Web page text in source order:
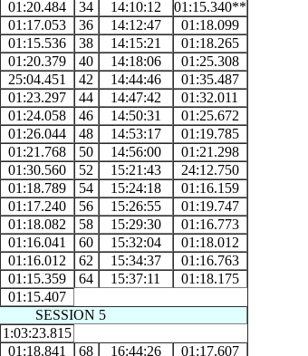
01:20.484 34 14:10:12
01:15.340**
01:17.053 36 14:12:47
01:18.099
01:15.536 38 14:15:21
01:18.265
01:20.379 40 14:18:06
01:25.308
25:04.451 42 14:44:46
01:35.487
01:23.297 44 14:47:42
01:32.011
01:24.058 46 14:50:31
01:25.672
01:26.044 48 14:53:17
01:19.785
01:21.768 50 14:56:00
01:21.298
01:30.560 52 15:21:43
24:12.750
01:18.789 54 15:24:18
01:16.159
01:17.240 56 15:26:55
01:19.747
01:18.082 58 15:29:30
01:16.773
01:16.041 60 15:32:04
01:18.012
01:16.012 62 15:34:37
01:16.763
01:15.359 64 15:37:11
01:18.175
01:15.407
SESSION 5
1:03:23.815
01:18.841 68 16:44:26 01:17.607